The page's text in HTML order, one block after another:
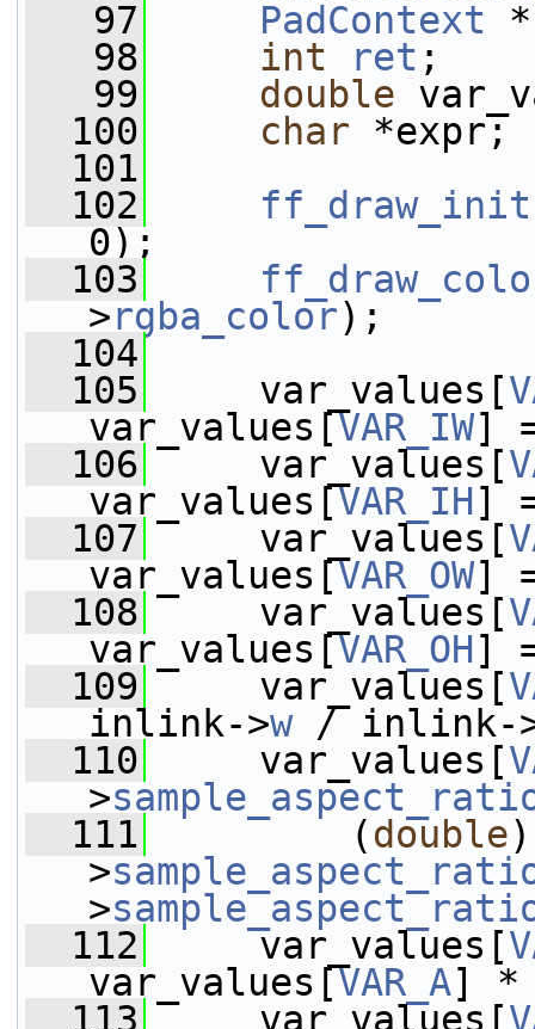
   97
PadContext *
   98
int ret ;
   99
double
  100
char *expr;
  101
  102
ff_draw_init
0);
  103
>rgba_color);
  104
  105
var_values[
var_values[VAR_IW]
  106
var_values[
var_values[VAR_IH]
  107
var_values[
var_values[VAR_OW]
  108
var_values[
var_values[VAR_OH]
  109
var_values[
inlink->w / inlink-
  110
var_values[
>
  111
(double
>
>
  112
var_values[
var_values[VAR_A] *
  113
var_values[